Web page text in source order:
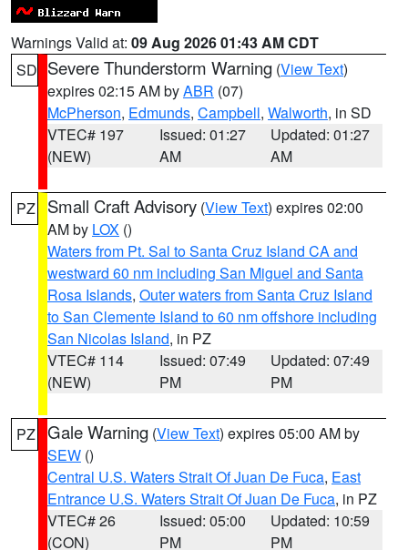
Warnings Valid at: 09 Aug 2026 01:43 AM CDT
SD Severe Thunderstorm Warning (View Text)
expires 02:15 AM byABR (07)
McPherson, Edmunds, Campbell, Walworth, in SD
VTEC# 197
(NEW)
Issued: 01:27
AM
Updated: 01:27
AM
PZ Small Craft Advisory (View Text) expires 02:00
AM by LOX ()
Waters from Pt. Sal to Santa Cruz Island CA and
westward 60 nm including San Miguel and Santa
Rosa Islands, Outer waters from Santa Cruz Island
to San Clemente Island to 60 nm offshore including
San Nicolas Island, in PZ
VTEC# 114
(NEW)
Issued: 07:49
PM
Updated: 07:49
PM
PZ Gale Warning (View Text) expires 05:00 AM by
SEW ()
Central U.S. Waters Strait Of Juan De Fuca, East
Entrance U.S. Waters Strait Of Juan De Fuca, in PZ
VTEC# 26
(CON)
Issued: 05:00
PM
Updated: 10:59
PM